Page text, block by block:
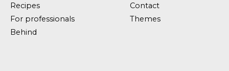
Recipes
For professionals
Behind
Contact
Themes